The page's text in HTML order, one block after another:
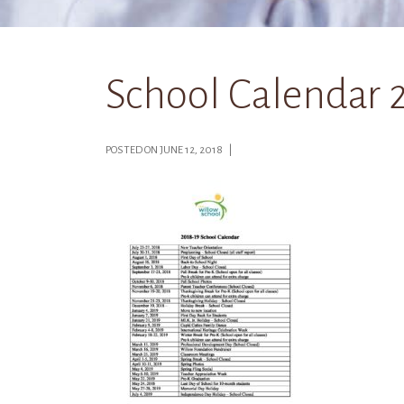
School Calendar
POSTED ON JUNE 12, 2018 |